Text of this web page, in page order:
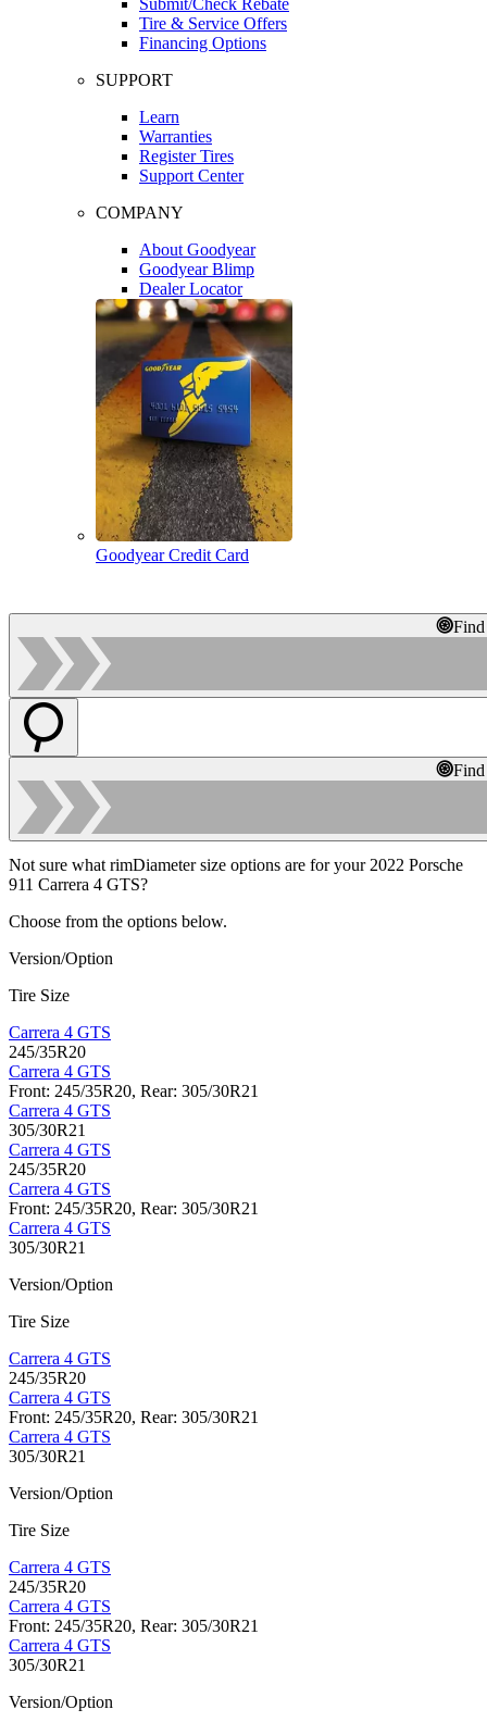
Tire & Service Offers
Financing Options
SUPPORT
Learn
Warranties
Register Tires
Support Center
COMPANY
About Goodyear
Goodyear Blimp
Dealer Locator
Goodyear Credit Card
Not sure what rimDiameter size options are for your 2022 Porsche
911 Carrera 4 GTS?
Choose from the options below.
Version/Option
Tire Size
Carrera 4 GTS
245/35R20
Carrera 4 GTS
Front: 245/35R20, Rear: 305/30R21
Carrera 4 GTS
305/30R21
Carrera 4 GTS
245/35R20
Carrera 4 GTS
Front: 245/35R20, Rear: 305/30R21
Carrera 4 GTS
305/30R21
Version/Option
Tire Size
Carrera 4 GTS
245/35R20
Carrera 4 GTS
Front: 245/35R20, Rear: 305/30R21
Carrera 4 GTS
305/30R21
Version/Option
Tire Size
Carrera 4 GTS
245/35R20
Carrera 4 GTS
Front: 245/35R20, Rear: 305/30R21
Carrera 4 GTS
305/30R21
Version/Option